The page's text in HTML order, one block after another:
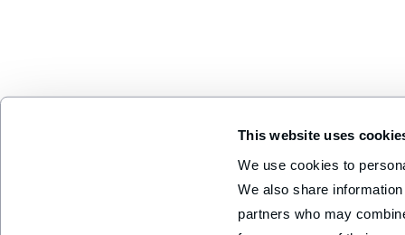
This website uses
We use cookies to
We also share
partners who may